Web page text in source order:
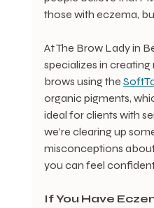
those with eczema,
At The Brow Lady in
specializes in
brows using the
organic pigments,
ideal for clients with
we’re clearing up
misconceptions
you can feel
IfYou Have